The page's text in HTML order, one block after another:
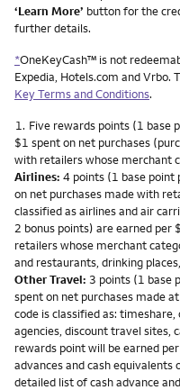
‘Learn More’ button for the
further details.
*OneKeyCash™ is not
Expedia, Hotels.com and Vrbo.
Key Terms and Conditions.
Footnote
1. Five rewards points (1 base
$1 spent on net purchases
with retailers whose merchant
Airlines: 4 points (1 base point
on net purchases made with
classified as airlines and air
2 bonus points) are earned per
retailers whose merchant
and restaurants, drinking
Other Travel: 3 points (1 base
spent on net purchases made
code is classified as:
agencies, discount travel sites,
rewards point will be earned
advances and cash equivalents
detailed list of cash advance